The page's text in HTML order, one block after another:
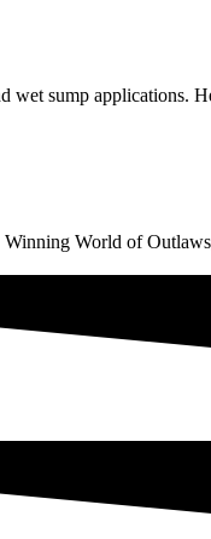
wet sump applications.
Winning World of